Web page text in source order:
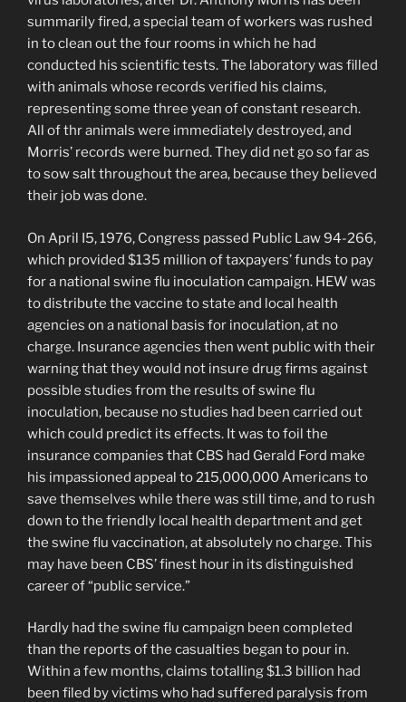
summarily fired, a special team of workers was rushed
in to clean out the four rooms in which he had
conducted his scientific tests. The laboratory was filled
with animals whose records verified his claims,
representing some three yean of constant research.
All of thr animals were immediately destroyed, and
Morris’ records were burned. They did net go so far as
to sow salt throughout the area, because they believed
their job was done.
On April I5, 1976, Congress passed Public Law 94-266,
which provided $135 million of taxpayers’ funds to pay
for a national swine flu inoculation campaign. HEW was
to distribute the vaccine to state and local health
agencies on a national basis for inoculation, at no
charge. Insurance agencies then went public with their
warning that they would not insure drug firms against
possible studies from the results of swine flu
inoculation, because no studies had been carried out
which could predict its effects. It was to foil the
insurance companies that CBS had Gerald Ford make
his impassioned appeal to 215,000,000 Americans to
save themselves while there was still time, and to rush
down to the friendly local health department and get
the swine flu vaccination, at absolutely no charge. This
may have been CBS’ finest hour in its distinguished
career of “public service.”
Hardly had the swine flu campaign been completed
than the reports of the casualties began to pour in.
Within a few months, claims totalling $1.3 billion had
been filed by victims who had suffered paralysis from